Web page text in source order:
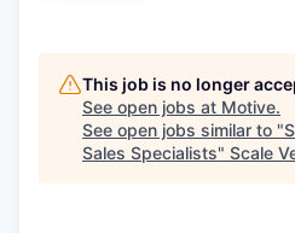
This job is no longer
See open jobs at Motive.
See open jobs similar to "
Sales Specialists" Scale